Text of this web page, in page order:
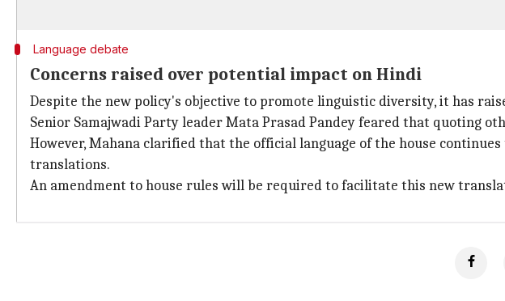
Language debate
Concerns raised over potential impact on Hindi
Despite the new policy's objective to promote linguistic diversity, it has
Senior Samajwadi Party leader Mata Prasad Pandey feared that quoting
However, Mahana clarified that the official language of the house
translations.
An amendment to house rules will be required to facilitate this new